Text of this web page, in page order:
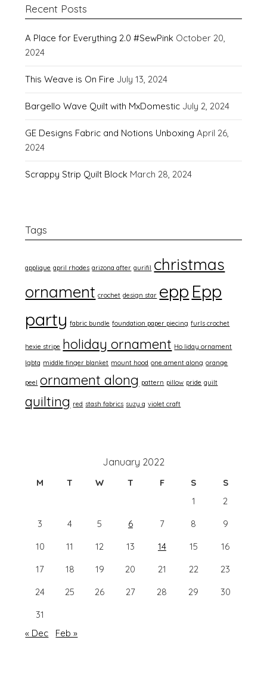
Recent Posts
A Place for Everything 2.0 #SewPink October 20,
2024
This Weave is On Fire July 13, 2024
Bargello Wave Quilt with MxDomestic July 2, 2024
GE Designs Fabric and Notions Unboxing April 26,
2024
Scrappy Strip Quilt Block March 28, 2024
Tags
applique april rhodes arizona after aurifil christmas
ornament crochet design star epp Epp
party fabric bundle foundation paper piecing furls crochet
hexie stripe holiday ornament Ho liday ornament
lgbtq middle finger blanket mount hood one ament along orange
peel ornament along pattern pillow pride quilt
quilting red stash fabrics suzy q violet craft
January 2022
M T W T F S
S
1
2
3
4 5 6 7 8
9
10
11 12 13 14 15
16
17
18 19 20 21 22
23
24
25 26 27 28 29
30
31
« Dec
Feb »